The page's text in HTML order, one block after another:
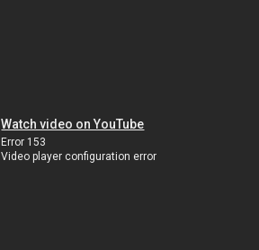
Watch video on YouTube
Error 153
Video player configuration error